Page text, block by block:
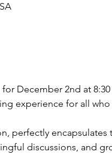
December 2nd at 8:30
experience for all who
perfectly encapsulates
discussions, and